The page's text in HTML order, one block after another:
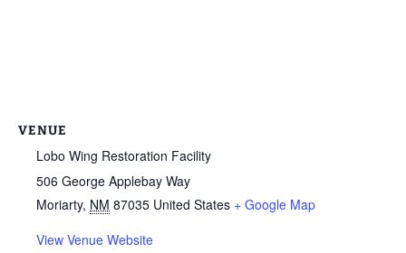
VENUE
Lobo Wing Restoration Facility
506 George Applebay Way
Moriarty, NM 87035 United States + Google Map
View Venue Website